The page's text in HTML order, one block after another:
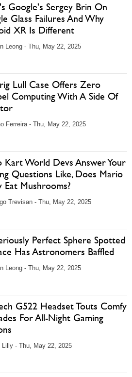
Google's Sergey Brin On
Glass Failures And Why
XR Is Different
Leong - Thu, May 22, 2025
Lull Case Offers Zero
Computing With A Side Of
Ferreira - Thu, May 22, 2025
Kart World Devs Answer Your
Questions Like, Does Mario
Eat Mushrooms?
Trevisan - Thu, May 22, 2025
Perfect Sphere Spotted
Has Astronomers Baffled
Leong - Thu, May 22, 2025
G522 Headset Touts Comfy
For All-Night Gaming
Lilly - Thu, May 22, 2025